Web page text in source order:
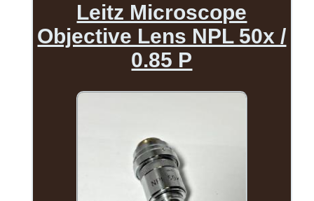
Leitz Microscope
Objective Lens NPL 50x /
0.85 P